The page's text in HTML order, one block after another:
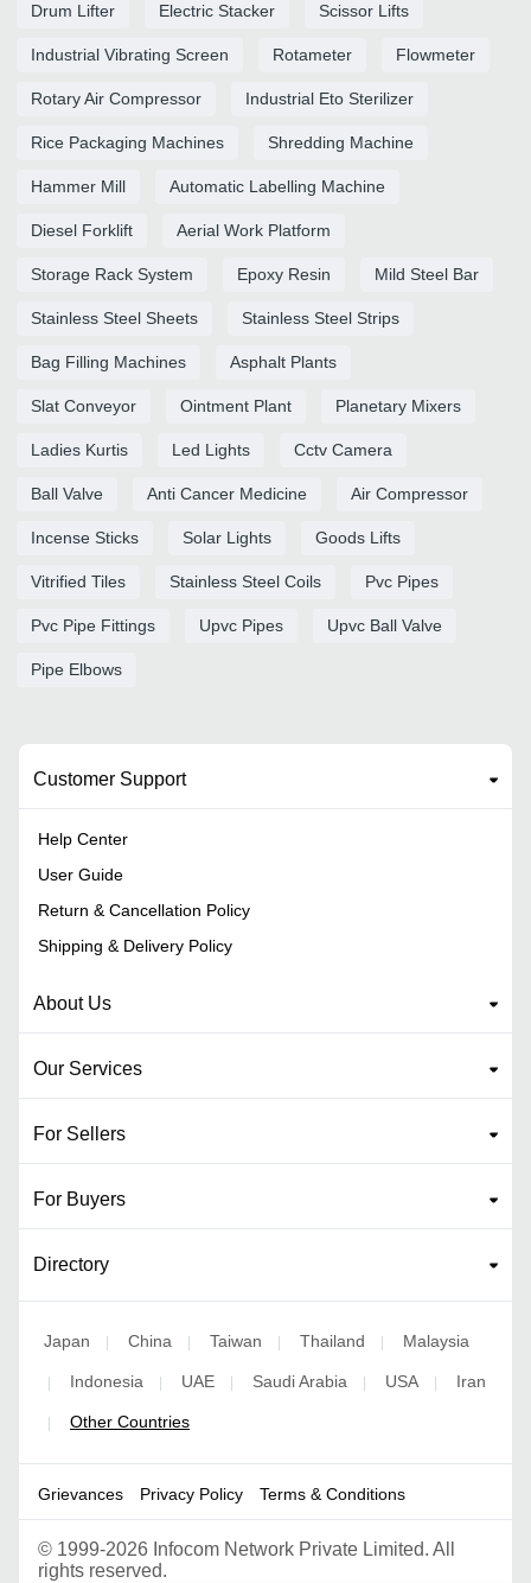
Drum Lifter Electric Stacker Scissor Lifts
Industrial Vibrating Screen Rotameter Flowmeter
Rotary Air Compressor Industrial Eto Sterilizer
Rice Packaging Machines Shredding Machine
Hammer Mill Automatic Labelling Machine
Diesel Forklift Aerial Work Platform
Storage Rack System Epoxy Resin Mild Steel Bar
Stainless Steel Sheets Stainless Steel Strips
Bag Filling Machines Asphalt Plants
Slat Conveyor Ointment Plant Planetary Mixers
Ladies Kurtis Led Lights Cctv Camera
Ball Valve Anti Cancer Medicine Air Compressor
Incense Sticks Solar Lights Goods Lifts
Vitrified Tiles Stainless Steel Coils Pvc Pipes
Pvc Pipe Fittings Upvc Pipes Upvc Ball Valve
Pipe Elbows
Customer Support
Help Center
User Guide
Return & Cancellation Policy
Shipping & Delivery Policy
About Us
Our Services
For Sellers
For Buyers
Directory
Japan China Taiwan Thailand Malaysia
Indonesia UAE Saudi Arabia USA Iran
Other Countries
Grievances Privacy Policy Terms & Conditions
© 1999-2026 Infocom Network Private Limited. All
rights reserved.